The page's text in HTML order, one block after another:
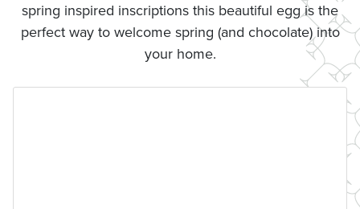
spring inspired inscriptions this beautiful egg is the
perfect way to welcome spring (and chocolate) into
your home.